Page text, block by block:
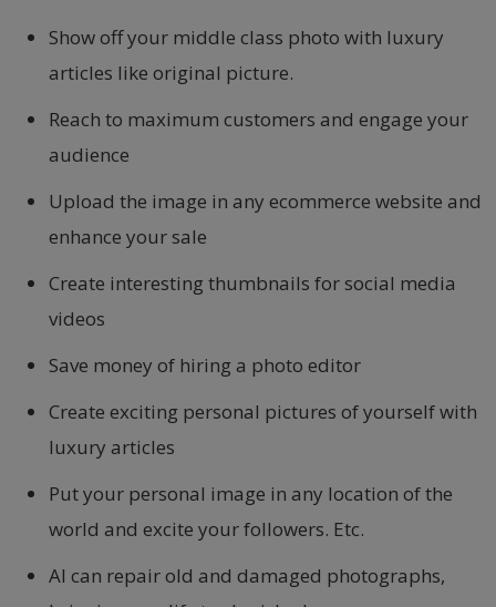
Show off your middle class photo with luxury
articles like original picture.
Reach to maximum customers and engage your
audience
Upload the image in any ecommerce website and
enhance your sale
Create interesting thumbnails for social media
videos
Save money of hiring a photo editor
Create exciting personal pictures of yourself with
luxury articles
Put your personal image in any location of the
world and excite your followers. Etc.
AI can repair old and damaged photographs,